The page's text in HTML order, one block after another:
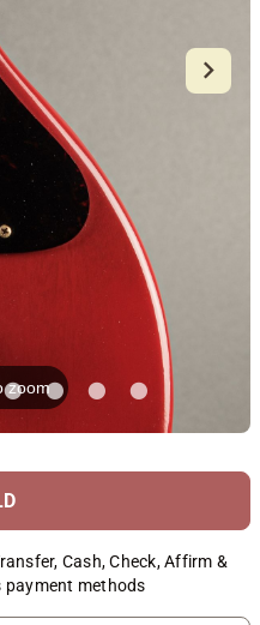
zoom
Cash, Check, Affirm &
payment methods